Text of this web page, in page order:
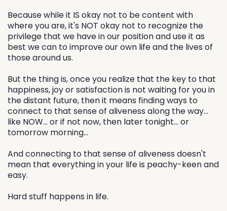
Because while it IS okay not to be content with
where you are, it's NOT okay not to recognize the
privilege that we have in our position and use it as
best we can to improve our own life and the lives of
those around us.
But the thing is, once you realize that the key to that
happiness, joy or satisfaction is not waiting for you in
the distant future, then it means finding ways to
connect to that sense of aliveness along the way...
like NOW... or if not now, then later tonight... or
tomorrow morning...
And connecting to that sense of aliveness doesn't
mean that everything in your life is peachy-keen and
easy.
Hard stuff happens in life.